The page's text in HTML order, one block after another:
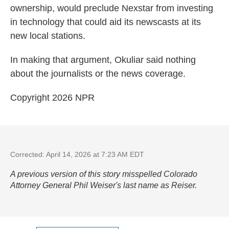
ownership, would preclude Nexstar from investing
in technology that could aid its newscasts at its
new local stations.
In making that argument, Okuliar said nothing
about the journalists or the news coverage.
Copyright 2026 NPR
Corrected: April 14, 2026 at 7:23 AM EDT
A previous version of this story misspelled Colorado
Attorney General Phil Weiser's last name as Reiser.